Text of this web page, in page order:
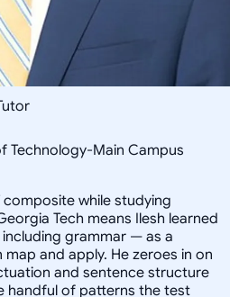
Technology-Main Campus
while studying
Tech means Ilesh learned
grammar — as a
and apply. He zeroes in on
and sentence structure
handful of patterns the test